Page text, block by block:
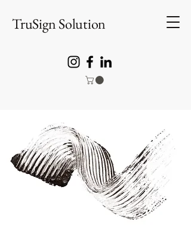
TruSign Solution